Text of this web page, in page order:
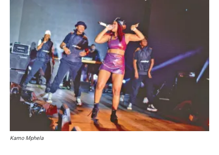
Kamo Mphela